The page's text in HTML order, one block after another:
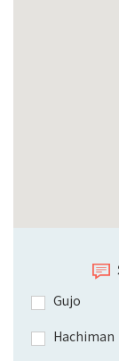
Gujo
Hachiman